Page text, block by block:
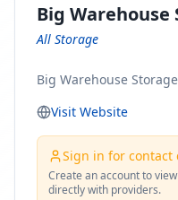
Big Warehouse
All Storage
Big Warehouse
Visit Website
Sign in for contact
Create an account to
directly with providers.